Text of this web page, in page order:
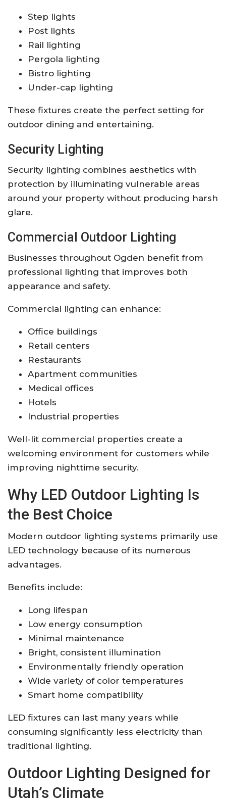
Step lights
Post lights
Rail lighting
Pergola lighting
Bistro lighting
Under-cap lighting
These fixtures create the perfect setting for
outdoor dining and entertaining.
Security Lighting
Security lighting combines aesthetics with
protection by illuminating vulnerable areas
around your property without producing harsh
glare.
Commercial Outdoor Lighting
Businesses throughout Ogden benefit from
professional lighting that improves both
appearance and safety.
Commercial lighting can enhance:
Office buildings
Retail centers
Restaurants
Apartment communities
Medical offices
Hotels
Industrial properties
Well-lit commercial properties create a
welcoming environment for customers while
improving nighttime security.
Why LED Outdoor Lighting Is
the Best Choice
Modern outdoor lighting systems primarily use
LED technology because of its numerous
advantages.
Benefits include:
Long lifespan
Low energy consumption
Minimal maintenance
Bright, consistent illumination
Environmentally friendly operation
Wide variety of color temperatures
Smart home compatibility
LED fixtures can last many years while
consuming significantly less electricity than
traditional lighting.
Outdoor Lighting Designed for
Utah’s Climate